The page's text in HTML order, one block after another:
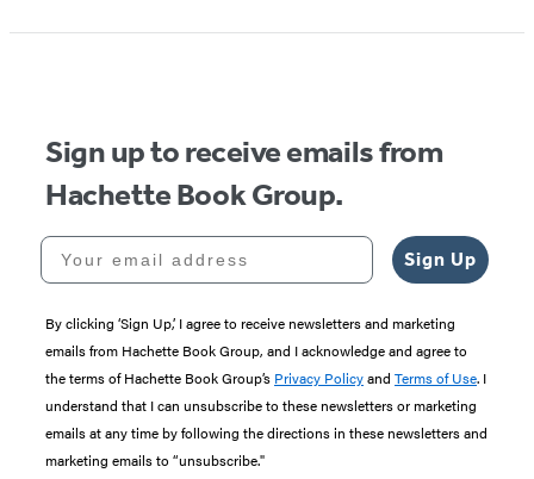
Sign up to receive emails from
Hachette Book Group.
Your email address
Sign Up
By clicking ‘Sign Up,’ I agree to receive newsletters and marketing
emails from Hachette Book Group, and I acknowledge and agree to
the terms of Hachette Book Group’s Privacy Policyand Terms of Use. I
understand that I can unsubscribe to these newsletters or marketing
emails at any time by following the directions in these newsletters and
marketing emails to “unsubscribe."